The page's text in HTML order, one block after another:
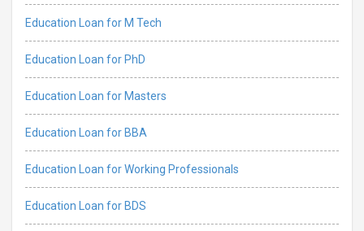
Education Loan for M Tech
Education Loan for PhD
Education Loan for Masters
Education Loan for BBA
Education Loan for Working Professionals
Education Loan for BDS